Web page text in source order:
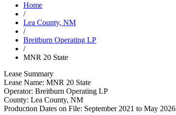
Home
/
Lea County, NM
/
Breitburn Operating LP
/
MNR 20 State
Lease Summary
Lease Name: MNR 20 State
Operator: Breitburn Operating LP
County: Lea County, NM
Production Dates on File: September 2021 to May 2026